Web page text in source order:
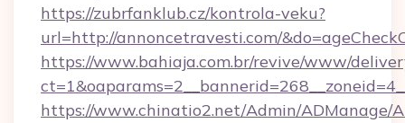
https://zubrfanklub.cz/kontrola-veku?
url=http://annoncetravesti.com/
https://www.bahiaja.com.br/revive/www/
https://www.chinatio2.net/Admin/ADManage/